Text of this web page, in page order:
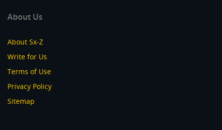
About Us
About Sx-Z
Write for Us
Terms of Use
Privacy Policy
Sitemap